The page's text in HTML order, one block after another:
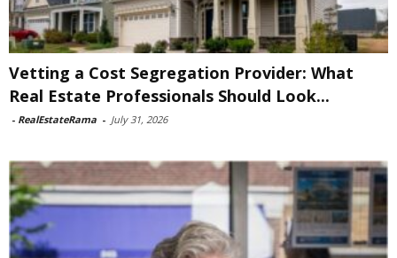
Vetting a Cost Segregation Provider: What
Real Estate Professionals Should Look...
- RealEstateRama - July 31, 2026